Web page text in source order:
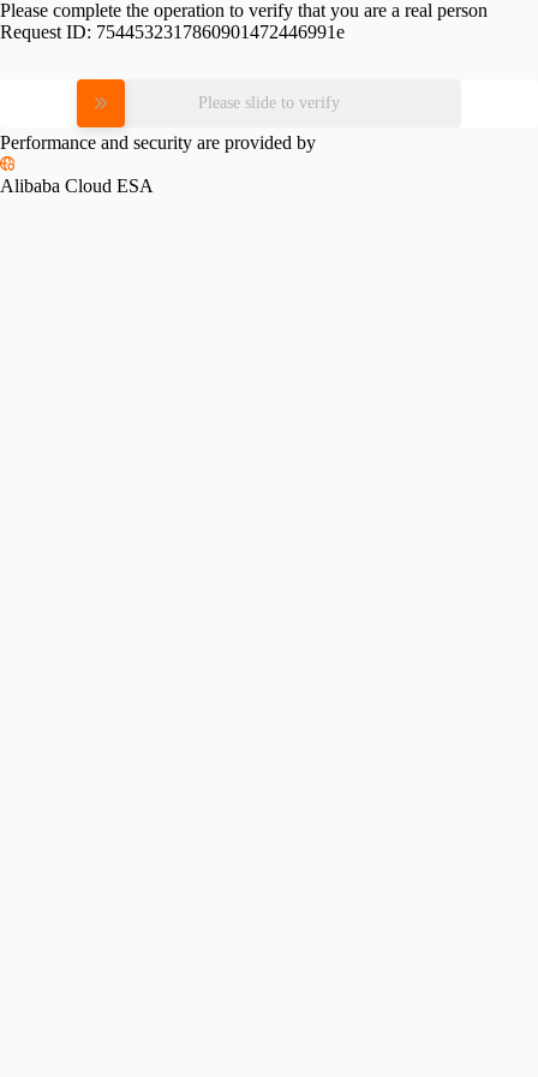
Please complete the operation to verify that you are a real person
Request ID: 7544532317860901472446991e
Please slide to verify
Performance and security are provided by
Alibaba Cloud ESA